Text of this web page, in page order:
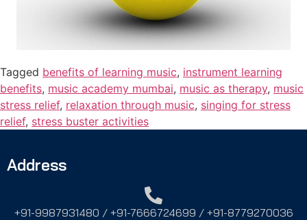
Tagged benefits of learning music, instrument learning
benefits, music academy mumbai, music as therapy, music
stress relief, relaxation through music, singing for stress
relief, stress buster activities
Address
+91-9987931480 / +91-7666724699 / +91-8779270036